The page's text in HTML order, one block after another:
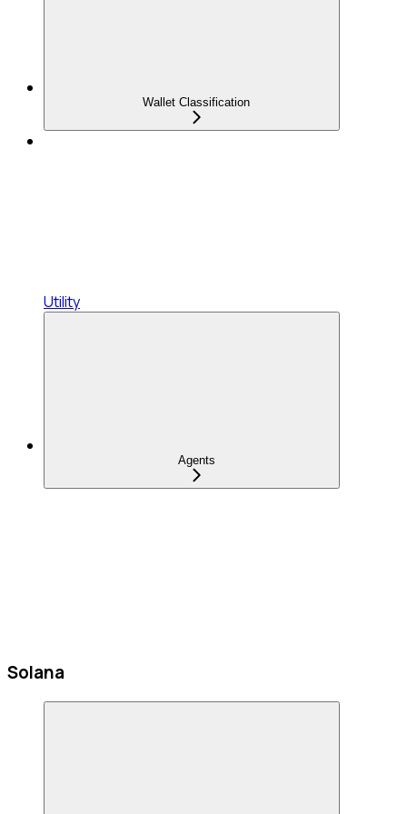
Wallet Classification
Utility
Agents
Solana